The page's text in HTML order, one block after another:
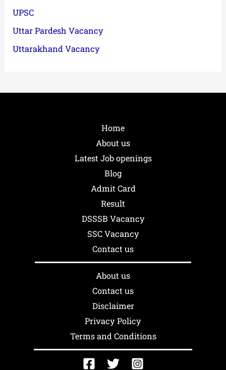
UPSC
Uttar Pardesh Vacancy
Uttarakhand Vacancy
Home
About us
Latest Job openings
Blog
Admit Card
Result
DSSSB Vacancy
SSC Vacancy
Contact us
About us
Contact us
Disclaimer
Privacy Policy
Terms and Conditions